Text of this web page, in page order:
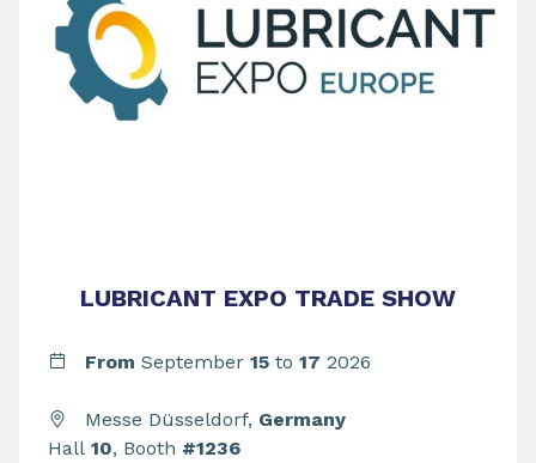
LUBRICANT EXPO TRADE SHOW
From September 15 to 17 2026
Messe Düsseldorf, Germany
Hall 10, Booth #1236